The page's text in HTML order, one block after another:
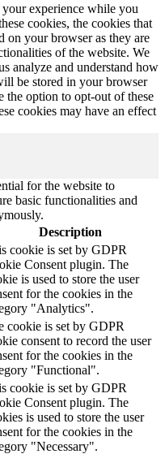
experience while you
cookies, the cookies that
on your browser as they are
of the website. We
analyze and understand how
be stored in your browser
the option to opt-out of these
cookies may have an effect
for the website to
basic functionalities and
Description
cookie is set by GDPR
Consent plugin. The
is used to store the user
for the cookies in the
"Analytics".
cookie is set by GDPR
consent to record the user
for the cookies in the
"Functional".
cookie is set by GDPR
Consent plugin. The
is used to store the user
for the cookies in the
"Necessary".